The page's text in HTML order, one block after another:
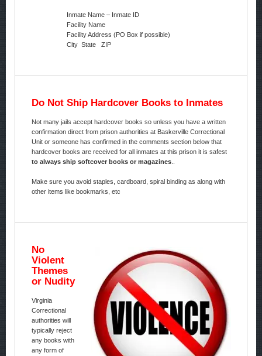
Inmate Name – Inmate ID
Facility Name
Facility Address (PO Box if possible)
City State ZIP
Do Not Ship Hardcover Books to Inmates
Not many jails accept hardcover books so unless you have a written
confirmation direct from prison authorities at Baskerville Correctional
Unit or someone has confirmed in the comments section below that
hardcover books are received for all inmates at this prison it is safest
to always ship softcover books or magazines..
Make sure you avoid staples, cardboard, spiral binding as along with
other items like bookmarks, etc
No
Violent
Themes
or Nudity
Virginia
Correctional
authorities will
typically reject
any books with
any form of